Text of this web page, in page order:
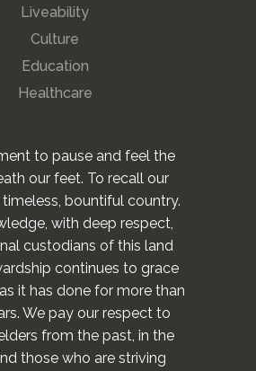
Liveability
Culture
Education
Healthcare
to pause and feel the
our feet. To recall our
bountiful country.
with deep respect,
custodians of this land
continues to grace
it has done for more than
We pay our respect to
from the past, in the
those who are striving